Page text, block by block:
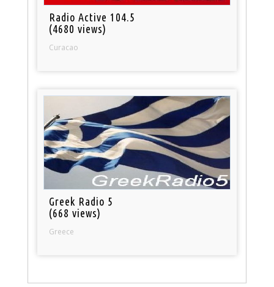
Radio Active 104.5
(4680 views)
Curacao
Greek Radio 5
(668 views)
Greece